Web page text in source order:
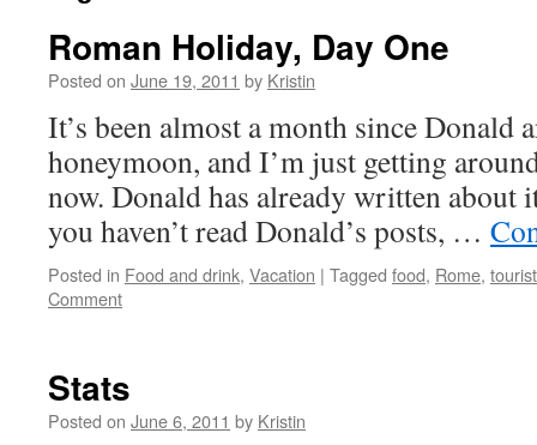
Roman Holiday, Day One
Posted on June 19, 2011 by Kristin
It’s been almost a month since Donald
honeymoon, and I’m just getting
now. Donald has already written about
you haven’t read Donald’s posts, …
Posted in Food and drink, Vacation | Tagged food, Rome,
Comment
Stats
Posted on June 6, 2011 by Kristin